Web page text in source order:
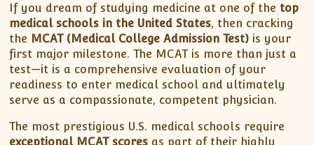
CBSE XI Class
If you dream of studying medicine at one of the top
medical schools in the United States, then cracking
the MCAT (Medical College Admission Test) is your
first major milestone. The MCAT is more than just a
test—it is a comprehensive evaluation of your
readiness to enter medical school and ultimately
serve as a compassionate, competent physician.
The most prestigious U.S. medical schools require
exceptional MCAT scores as part of their highly